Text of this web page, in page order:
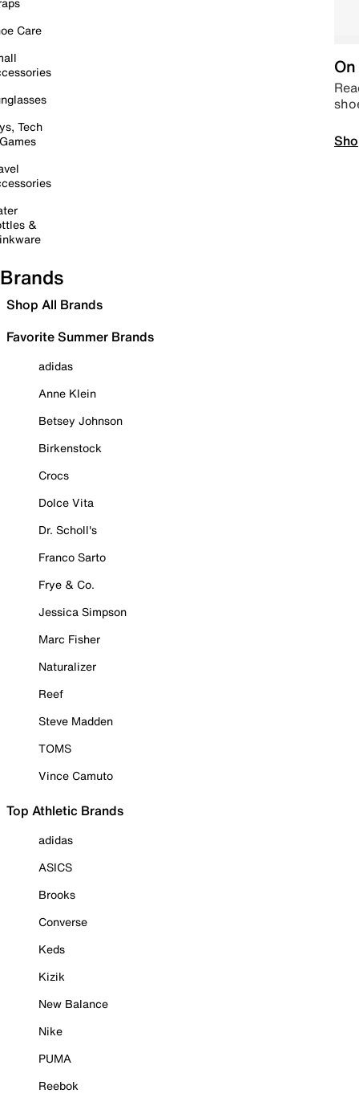
Care
Tech
&
Brands
Shop All Brands
Favorite Summer Brands
adidas
Anne Klein
Betsey Johnson
Birkenstock
Crocs
Dolce Vita
Dr. Scholl's
Franco Sarto
Frye & Co.
Jessica Simpson
Marc Fisher
Naturalizer
Reef
Steve Madden
TOMS
Vince Camuto
Top Athletic Brands
adidas
ASICS
Brooks
Converse
Keds
Kizik
New Balance
Nike
PUMA
Reebok